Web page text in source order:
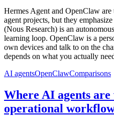
Hermes Agent and OpenClaw
agent projects, but they
(Nous Research) is an
learning loop. OpenClaw is a
own devices and talk to on the
depends on what you actually
AI agentsOpenClawComparisons
Where AI agents
operational